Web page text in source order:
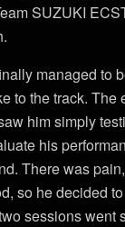
SUZUKI
managed to
to the track. The
him simply
his
There was
so he decided
sessions went